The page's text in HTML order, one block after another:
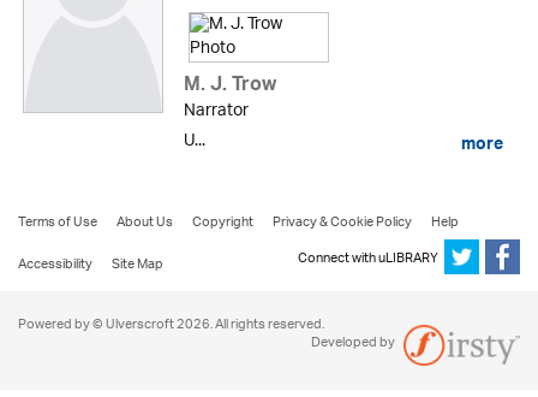
M. J. Trow
Narrator
U...
more
Terms of Use About Us Copyright Privacy & Cookie Policy
Help
Accessibility
Site Map Connect with uLIBRARY
Powered by © Ulverscroft 2026. All rights reserved.
Developed by